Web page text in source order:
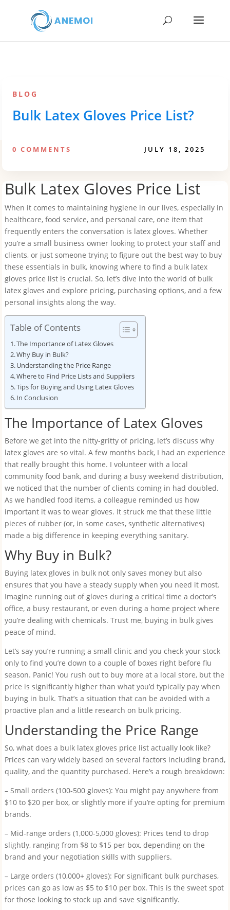
BLOG
Bulk Latex Gloves Price List?
0 COMMENTS JULY 18, 2025
Bulk Latex Gloves Price List
When it comes to maintaining hygiene in our lives, especially in
healthcare, food service, and personal care, one item that
frequently enters the conversation is latex gloves. Whether
you’re a small business owner looking to protect your staff and
clients, or just someone trying to figure out the best way to buy
these essentials in bulk, knowing where to find a bulk latex
gloves price list is crucial. So, let’s dive into the world of bulk
latex gloves and explore pricing, purchasing options, and a few
personal insights along the way.
Table of Contents
The Importance of Latex Gloves
Why Buy in Bulk?
Understanding the Price Range
Where to Find Price Lists and Suppliers
Tips for Buying and Using Latex Gloves
In Conclusion
The Importance of Latex Gloves
Before we get into the nitty-gritty of pricing, let’s discuss why
latex gloves are so vital. A few months back, I had an experience
that really brought this home. I volunteer with a local
community food bank, and during a busy weekend distribution,
we noticed that the number of clients coming in had doubled.
As we handled food items, a colleague reminded us how
important it was to wear gloves. It struck me that these little
pieces of rubber (or, in some cases, synthetic alternatives)
made a big difference in keeping everything sanitary.
Why Buy in Bulk?
Buying latex gloves in bulk not only saves money but also
ensures that you have a steady supply when you need it most.
Imagine running out of gloves during a critical time a doctor’s
office, a busy restaurant, or even during a home project where
you’re dealing with chemicals. Trust me, buying in bulk gives
peace of mind.
Let’s say you’re running a small clinic and you check your stock
only to find you’re down to a couple of boxes right before flu
season. Panic! You rush out to buy more at a local store, but the
price is significantly higher than what you’d typically pay when
buying in bulk. That’s a situation that can be avoided with a
proactive plan and a little research on bulk pricing.
Understanding the Price Range
So, what does a bulk latex gloves price list actually look like?
Prices can vary widely based on several factors including brand,
quality, and the quantity purchased. Here’s a rough breakdown:
– Small orders (100-500 gloves): You might pay anywhere from
$10 to $20 per box, or slightly more if you’re opting for premium
brands.
– Mid-range orders (1,000-5,000 gloves): Prices tend to drop
slightly, ranging from $8 to $15 per box, depending on the
brand and your negotiation skills with suppliers.
– Large orders (10,000+ gloves): For significant bulk purchases,
prices can go as low as $5 to $10 per box. This is the sweet spot
for those looking to stock up and save significantly.